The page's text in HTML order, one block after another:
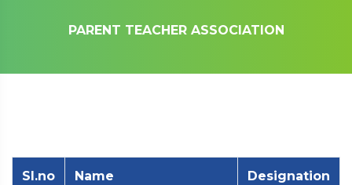
PARENT TEACHER ASSOCIATION
Sl.no Name Designation